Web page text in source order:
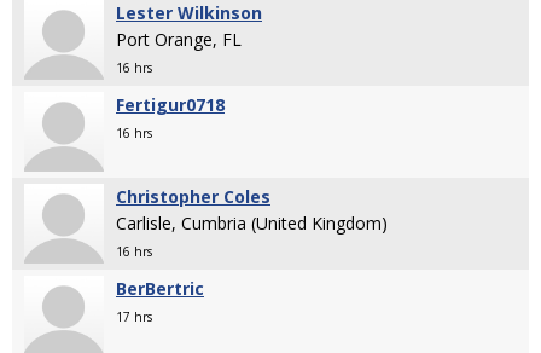
Lester Wilkinson
Port Orange, FL
16 hrs
Fertigur0718
16 hrs
Christopher Coles
Carlisle, Cumbria (United Kingdom)
16 hrs
BerBertric
17 hrs